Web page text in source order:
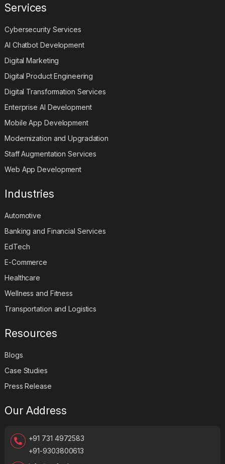
Services
Cybersecurity Services
AI Chatbot Development
Digital Marketing
Digital Product Engineering
Digital Transformation Services
Enterprise AI Development
Mobile App Development
Modernization and Upgradation
Staff Augmentation Services
Web App Development
Industries
Automotive
Banking and Financial Services
EdTech
E-Commerce
Healthcare
Wellness and Fitness
Transportation and Logistics
Resources
Blogs
Case Studies
Press Release
Our Address
+91 731 4972583
+91-9303800613